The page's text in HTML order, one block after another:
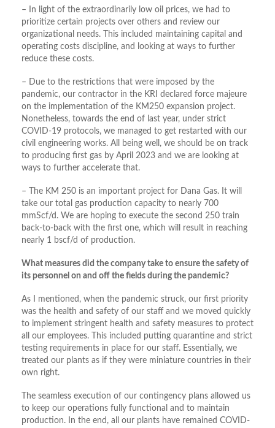
– In light of the extraordinarily low oil prices, we had to
prioritize certain projects over others and review our
organizational needs. This included maintaining capital and
operating costs discipline, and looking at ways to further
reduce these costs.
– Due to the restrictions that were imposed by the
pandemic, our contractor in the KRI declared force majeure
on the implementation of the KM250 expansion project.
Nonetheless, towards the end of last year, under strict
COVID-19 protocols, we managed to get restarted with our
civil engineering works. All being well, we should be on track
to producing first gas by April 2023 and we are looking at
ways to further accelerate that.
– The KM 250 is an important project for Dana Gas. It will
take our total gas production capacity to nearly 700
mmScf/d. We are hoping to execute the second 250 train
back-to-back with the first one, which will result in reaching
nearly 1 bscf/d of production.
What measures did the company take to ensure the safety of
its personnel on and off the fields during the pandemic?
As I mentioned, when the pandemic struck, our first priority
was the health and safety of our staff and we moved quickly
to implement stringent health and safety measures to protect
all our employees. This included putting quarantine and strict
testing requirements in place for our staff. Essentially, we
treated our plants as if they were miniature countries in their
own right.
The seamless execution of our contingency plans allowed us
to keep our operations fully functional and to maintain
production. In the end, all our plants have remained COVID-